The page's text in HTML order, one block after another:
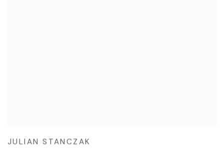
JULIAN STANCZAK